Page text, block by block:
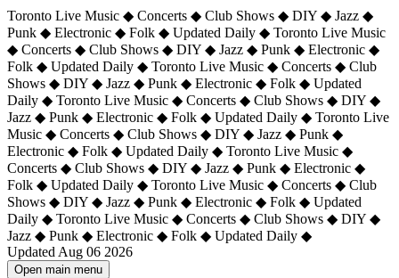
Toronto Live Music ◆ Concerts ◆ Club Shows ◆ DIY ◆ Jazz ◆
Punk ◆ Electronic ◆ Folk ◆ Updated Daily ◆ Toronto Live Music
◆ Concerts ◆ Club Shows ◆ DIY ◆ Jazz ◆ Punk ◆ Electronic ◆
Folk ◆ Updated Daily ◆ Toronto Live Music ◆ Concerts ◆ Club
Shows ◆ DIY ◆ Jazz ◆ Punk ◆ Electronic ◆ Folk ◆ Updated
Daily ◆ Toronto Live Music ◆ Concerts ◆ Club Shows ◆ DIY ◆
Jazz ◆ Punk ◆ Electronic ◆ Folk ◆ Updated Daily ◆ Toronto Live
Music ◆ Concerts ◆ Club Shows ◆ DIY ◆ Jazz ◆ Punk ◆
Electronic ◆ Folk ◆ Updated Daily ◆ Toronto Live Music ◆
Concerts ◆ Club Shows ◆ DIY ◆ Jazz ◆ Punk ◆ Electronic ◆
Folk ◆ Updated Daily ◆ Toronto Live Music ◆ Concerts ◆ Club
Shows ◆ DIY ◆ Jazz ◆ Punk ◆ Electronic ◆ Folk ◆ Updated
Daily ◆ Toronto Live Music ◆ Concerts ◆ Club Shows ◆ DIY ◆
Jazz ◆ Punk ◆ Electronic ◆ Folk ◆ Updated Daily ◆
Updated Aug 06 2026
Open main menu